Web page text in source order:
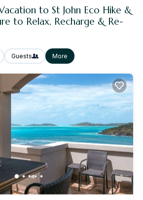
to St John Eco Hike &
to Relax, Recharge & Re-
Guests More